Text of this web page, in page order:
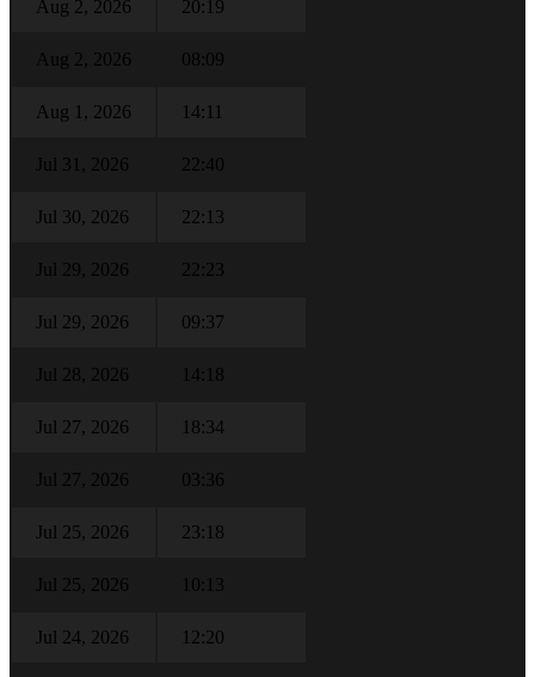
Aug 2, 2026 20:19
Aug 2, 2026 08:09
Aug 1, 2026 14:11
Jul 31, 2026 22:40
Jul 30, 2026 22:13
Jul 29, 2026 22:23
Jul 29, 2026 09:37
Jul 28, 2026 14:18
Jul 27, 2026 18:34
Jul 27, 2026 03:36
Jul 25, 2026 23:18
Jul 25, 2026 10:13
Jul 24, 2026 12:20